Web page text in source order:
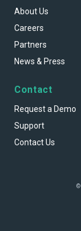
About Us
Careers
Partners
News & Press
Contact
Request a Demo
Support
Contact Us
©